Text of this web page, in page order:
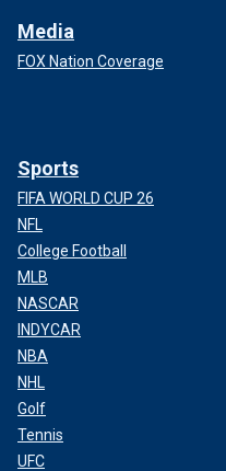
Media
FOX Nation Coverage
Sports
FIFA WORLD CUP 26
NFL
College Football
MLB
NASCAR
INDYCAR
NBA
NHL
Golf
Tennis
UFC